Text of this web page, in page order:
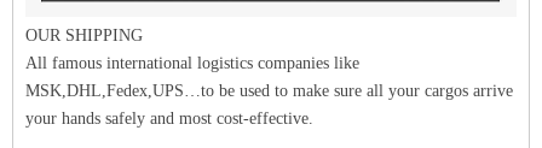
OUR SHIPPING
All famous international logistics companies like
MSK,DHL,Fedex,UPS…to be used to make sure all your cargos arrive
your hands safely and most cost-effective.